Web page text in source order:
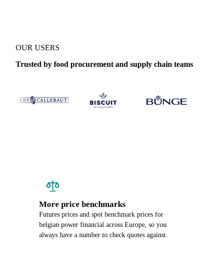
OUR USERS
Trusted by food procurement and supply chain teams
More price benchmarks
Futures prices and spot benchmark prices for
belgian power financial across Europe, so you
always have a number to check quotes against.